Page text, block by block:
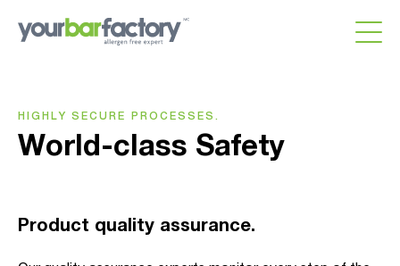
HIGHLY SECURE PROCESSES.
World-class Safety
Product quality assurance.